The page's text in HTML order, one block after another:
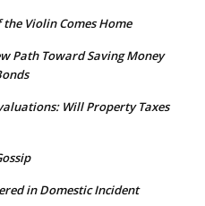
the Violin Comes Home
Path Toward Saving Money
Will Property Taxes
in Domestic Incident